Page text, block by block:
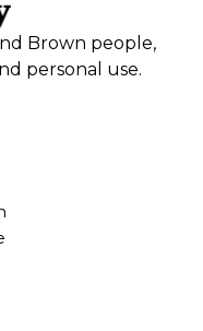
Brown people,
personal use.